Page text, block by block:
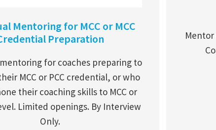
Mentoring for MCC or MCC
Preparation
for coaches preparing to
MCC or PCC credential, or who
their coaching skills to MCC or
Limited openings. By Interview
Only.